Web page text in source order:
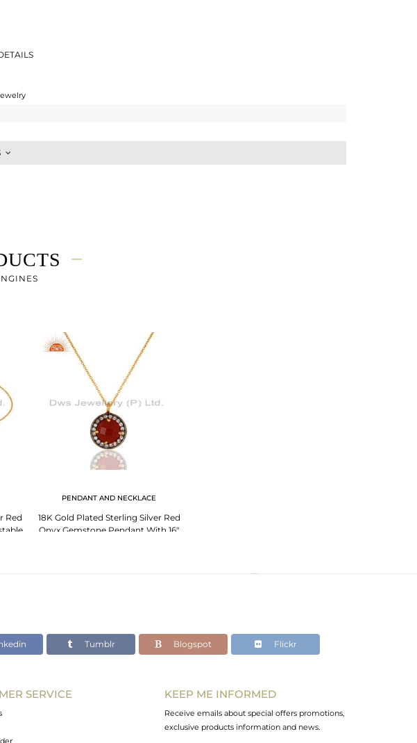
Red
PENDANT AND NECKLACE
18K Gold Plated Sterling Silver Red
Onyx Gemstone Pendant With 16"
Tumblr Blogspot Flickr
SERVICE KEEP ME INFORMED
Receive emails about special offers promotions,
exclusive products information and news.